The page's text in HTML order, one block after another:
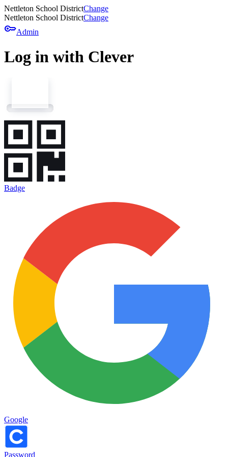
Nettleton School DistrictChange
Nettleton School DistrictChange
keyAdmin
Log in with Clever
Badge
Google
Password